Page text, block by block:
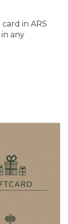
in ARS
any